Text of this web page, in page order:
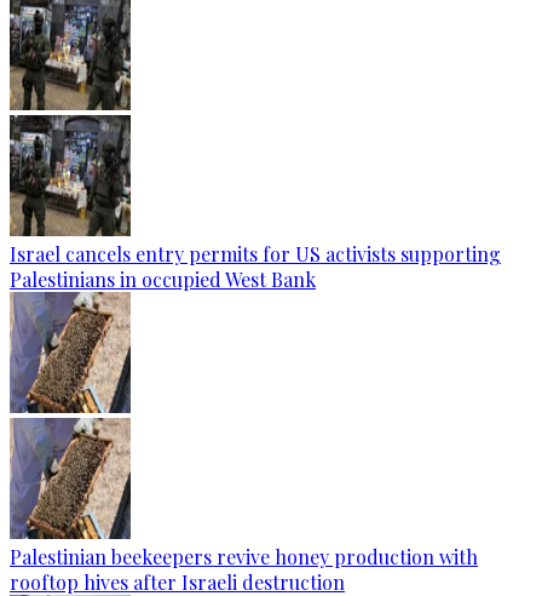
Israel cancels entry permits for US activists supporting
Palestinians in occupied West Bank
Palestinian beekeepers revive honey production with
rooftop hives after Israeli destruction